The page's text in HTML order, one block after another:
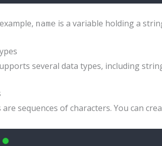
name is a variable holding a
several data types, including
are sequences of characters. You can